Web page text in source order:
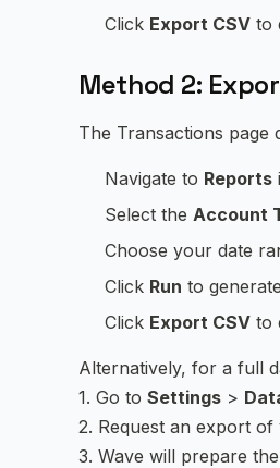
Click Export CSV to
Method 2:
The Transactions page
Navigate to Reports
Select the Account
Choose your date
Click Run to
Click Export CSV to
Alternatively, for a full
1. Go to Settings >
2. Request an export
3. Wave will prepare